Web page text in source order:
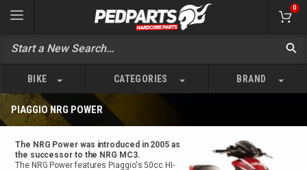
0
BIKE CATEGORIES BRAND
PIAGGIO NRG POWER
The NRG Power was introduced in 2005 as
the successor to the NRG MC3.
The NRG Power features Piaggio's 50cc HI-